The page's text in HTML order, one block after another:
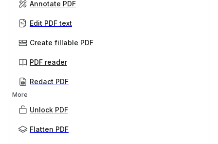
Annotate PDF
Edit PDF text
Create fillable PDF
PDF reader
Redact PDF
More
Unlock PDF
Flatten PDF